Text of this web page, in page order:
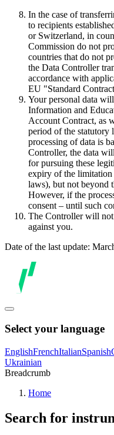
In the case of
to recipients
or Switzerland, in
Commission do not
countries that do not
the Data Controller
accordance with
EU "Standard
Your personal data
Information and
Account Contract, as
period of the statutory
processing of data is
Controller, the data
for pursuing these
expiry of the limitation
laws), but not beyond
However, if the
consent – until such
The Controller will not
against you.
Date of the last update:
Select your language
EnglishFrenchItalianSpanish
Ukrainian
Breadcrumb
Home
Search for